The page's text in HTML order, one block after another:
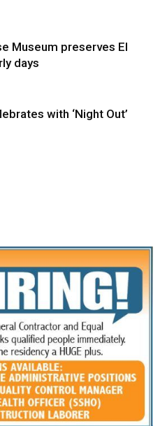
Museum preserves El
days
with ‘Night Out’